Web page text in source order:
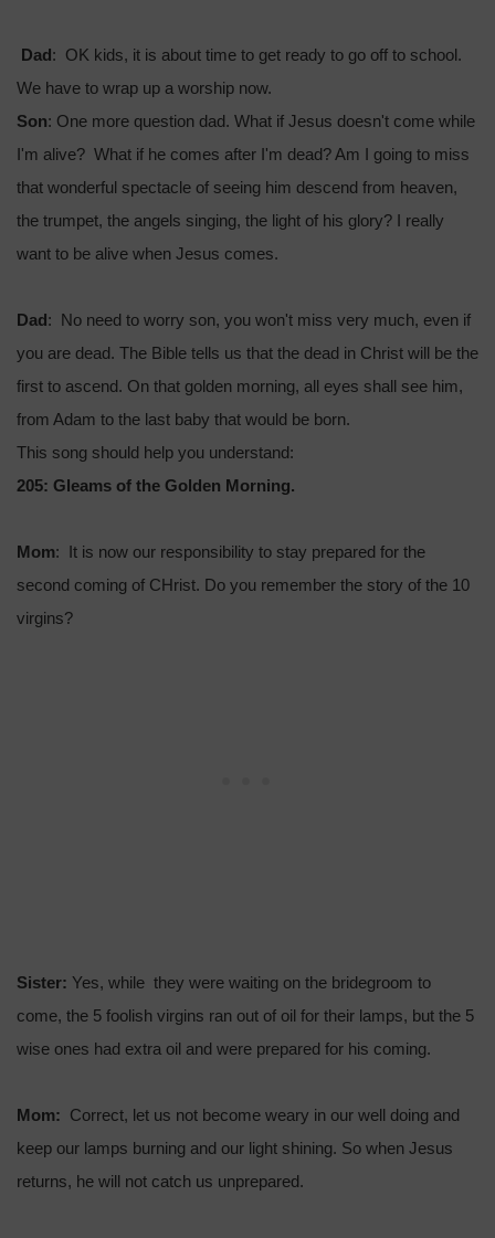
Dad : OK kids, it is about time to get ready to go off to school.
We have to wrap up a worship now.
Son: One more question dad. What if Jesus doesn't come while
I'm alive? What if he comes after I'm dead? Am I going to miss
that wonderful spectacle of seeing him descend from heaven,
the trumpet, the angels singing, the light of his glory? I really
want to be alive when Jesus comes.
Dad : No need to worry son, you won't miss very much, even if
you are dead. The Bible tells us that the dead in Christ will be the
first to ascend. On that golden morning, all eyes shall see him,
from Adam to the last baby that would be born.
This song should help you understand:
205: Gleams of the Golden Morning.
Mom: It is now our responsibility to stay prepared for the
second coming of CHrist. Do you remember the story of the 10
virgins?
Sister: Yes, while they were waiting on the bridegroom to
come, the 5 foolish virgins ran out of oil for their lamps, but the 5
wise ones had extra oil and were prepared for his coming.
Mom:
Correct, let us not become weary in our well doing and
keep our lamps burning and our light shining. So when Jesus
returns, he will not catch us unprepared.